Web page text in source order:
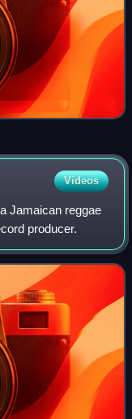
Videos
Jamaican reggae
producer.